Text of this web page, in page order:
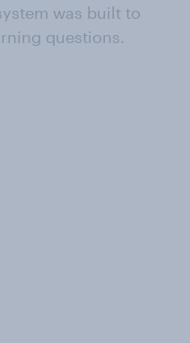
was built to
questions.